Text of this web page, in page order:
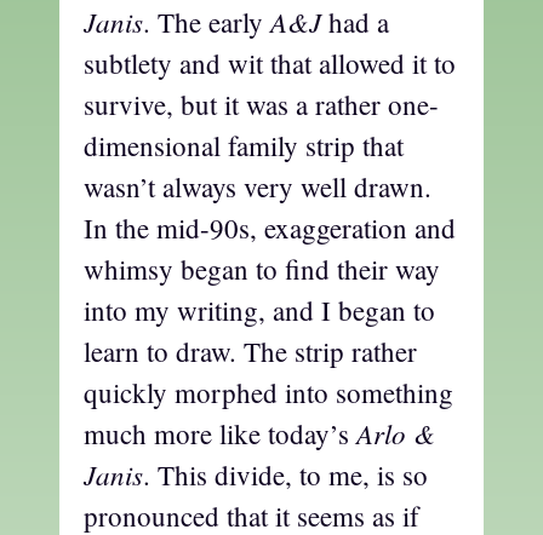
Janis. The early A&Jhad a
subtlety and wit that allowed it to
survive, but it was a rather one-
dimensional family strip that
wasn’t always very well drawn.
In the mid-90s, exaggeration and
whimsy began to find their way
into my writing, and I began to
learn to draw. The strip rather
quickly morphed into something
much more like today’s Arlo &
Janis. This divide, to me, is so
pronounced that it seems as if